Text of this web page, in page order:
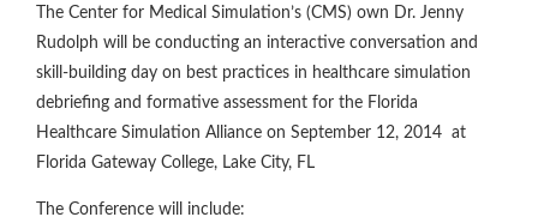
The Center for Medical Simulation’s (CMS) own Dr. Jenny
Rudolph will be conducting an interactive conversation and
skill-building day on best practices in healthcare simulation
debriefing and formative assessment for the Florida
Healthcare Simulation Alliance on September 12, 2014 at
Florida Gateway College, Lake City, FL
The Conference will include: